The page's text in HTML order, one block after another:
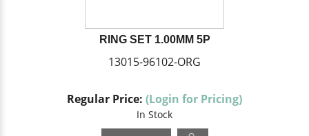
RING SET 1.00MM 5P
13015-96102-ORG
Regular Price: (Login for Pricing)
In Stock